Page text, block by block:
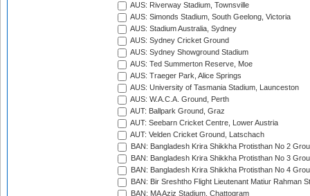
AUS: Riverway Stadium, Townsville
AUS: Simonds Stadium, South Geelong, Victoria
AUS: Stadium Australia, Sydney
AUS: Sydney Cricket Ground
AUS: Sydney Showground Stadium
AUS: Ted Summerton Reserve, Moe
AUS: Traeger Park, Alice Springs
AUS: University of Tasmania Stadium, Launceston
AUS: W.A.C.A. Ground, Perth
AUT: Ballpark Ground, Graz
AUT: Seebarn Cricket Centre, Lower Austria
AUT: Velden Cricket Ground, Latschach
BAN: Bangladesh Krira Shikkha Protisthan No 2
BAN: Bangladesh Krira Shikkha Protisthan No 3
BAN: Bangladesh Krira Shikkha Protisthan No 4
BAN: Bir Sreshtho Flight Lieutenant Matiur Rahman
BAN: MA Aziz Stadium, Chattogram